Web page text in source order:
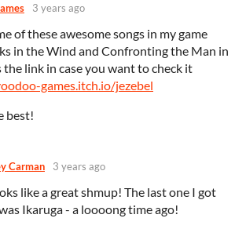
3 years ago
of these awesome songs in my game
in the Wind and Confronting the Man in
the link in case you want to check it
games.itch.io/jezebel
best!
Carman 3 years ago
like a great shmup! The last one I got
Ikaruga - a loooong time ago!